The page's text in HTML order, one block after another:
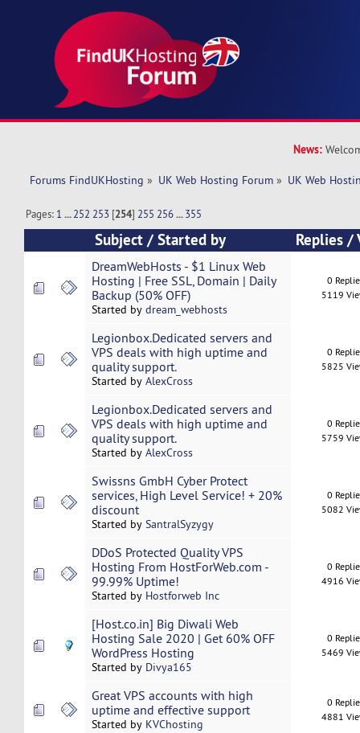
News:
Forums FindUKHosting » UK Web Hosting Forum » UK Web
Pages: 1 ...252 253 [254] 255 256 ...355
Subject /Started by Replies/
DreamWebHosts - $1 Linux Web
Hosting | Free SSL, Domain | Daily
Backup (50% OFF)
Started by dream_webhosts
0
5119
Legionbox.Dedicated servers and
VPS deals with high uptime and
quality support.
Started by AlexCross
0
5825
Legionbox.Dedicated servers and
VPS deals with high uptime and
quality support.
Started by AlexCross
0
5759
Swissns GmbH Cyber Protect
services, High Level Service! + 20%
discount
Started by SantralSyzygy
0
5082
DDoS Protected Quality VPS
Hosting From HostForWeb.com -
99.99% Uptime!
Started by Hostforweb Inc
0
4916
[Host.co.in] Big Diwali Web
Hosting Sale 2020 | Get 60% OFF
WordPress Hosting
Started by Divya165
0
5469
Great VPS accounts with high
uptime and effective support
Started by KVChosting
0
4881